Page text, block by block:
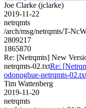
Joe Clarke (jclarke)
2019-11-22
netrqmts
/arch/msg/netrqmts/T-
2809217
1865870
Re: [Netrqmts] New
netrqmts-02.txtRe:
odonoghue-netrqmts-
Tim Wattenberg
2019-11-20
netrqmts